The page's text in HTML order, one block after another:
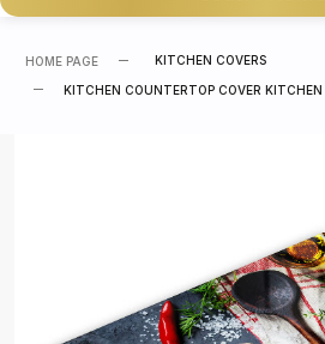
HOME PAGE KITCHEN COVERS
KITCHEN COUNTERTOP COVER KITCHEN